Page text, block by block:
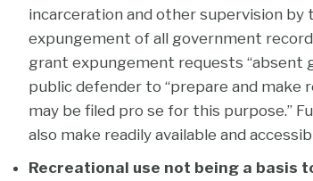
incarceration and other supervision
expungement of all government
grant expungement requests “absent
public defender to “prepare and make
may be filed pro se for this purpose.”
also make readily available and
Recreational use not being a basis